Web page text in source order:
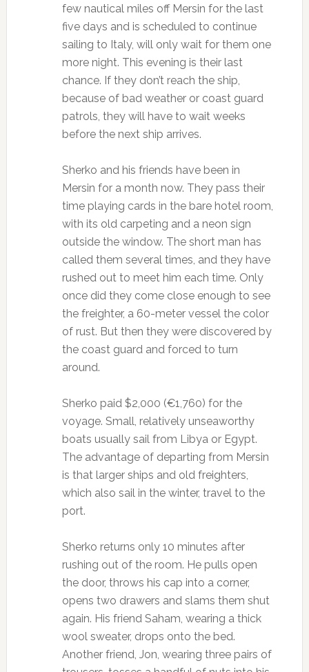
few nautical miles off Mersin for the last
five days and is scheduled to continue
sailing to Italy, will only wait for them one
more night. This evening is their last
chance. If they don’t reach the ship,
because of bad weather or coast guard
patrols, they will have to wait weeks
before the next ship arrives.
Sherko and his friends have been in
Mersin for a month now. They pass their
time playing cards in the bare hotel room,
with its old carpeting and a neon sign
outside the window. The short man has
called them several times, and they have
rushed out to meet him each time. Only
once did they come close enough to see
the freighter, a 60-meter vessel the color
of rust. But then they were discovered by
the coast guard and forced to turn
around.
Sherko paid $2,000 (€1,760) for the
voyage. Small, relatively unseaworthy
boats usually sail from Libya or Egypt.
The advantage of departing from Mersin
is that larger ships and old freighters,
which also sail in the winter, travel to the
port.
Sherko returns only 10 minutes after
rushing out of the room. He pulls open
the door, throws his cap into a corner,
opens two drawers and slams them shut
again. His friend Saham, wearing a thick
wool sweater, drops onto the bed.
Another friend, Jon, wearing three pairs of